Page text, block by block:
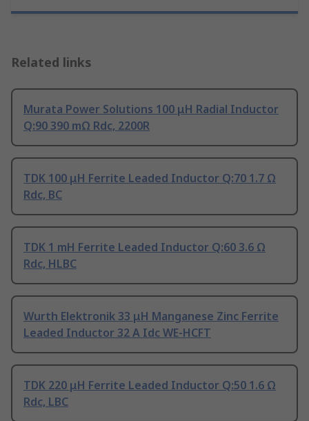
Related links
Murata Power Solutions 100 μH Radial Inductor
Q:90 390 mΩ Rdc, 2200R
TDK 100 μH Ferrite Leaded Inductor Q:70 1.7 Ω
Rdc, BC
TDK 1 mH Ferrite Leaded Inductor Q:60 3.6 Ω
Rdc, HLBC
Wurth Elektronik 33 μH Manganese Zinc Ferrite
Leaded Inductor 32 A Idc WE-HCFT
TDK 220 μH Ferrite Leaded Inductor Q:50 1.6 Ω
Rdc, LBC